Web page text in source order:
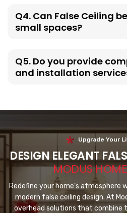
Q4. Can False Ceiling
small spaces?
Q5. Do you provide
and installation
Upgrade Your
DESIGN ELEGANT
MODUS HOME
Redefine your home’s
modern false ceiling design. At
overhead solutions that